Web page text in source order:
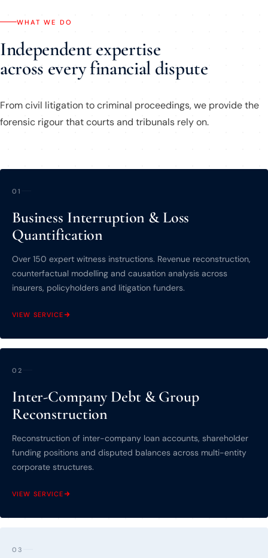
WHAT WE DO
Independent expertise
across every financial dispute
From civil litigation to criminal proceedings, we provide the
forensic rigour that courts and tribunals rely on.
01
Business Interruption & Loss
Quantification
Over 150 expert witness instructions. Revenue reconstruction,
counterfactual modelling and causation analysis across
insurers, policyholders and litigation funders.
VIEW SERVICE
02
Inter-Company Debt & Group
Reconstruction
Reconstruction of inter-company loan accounts, shareholder
funding positions and disputed balances across multi-entity
corporate structures.
VIEW SERVICE
03